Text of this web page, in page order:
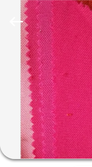
HOME
PRODUCTS
ABOUT
FACTORY
Enterprise
Management
Services
Co.,LTD.
Reserved.